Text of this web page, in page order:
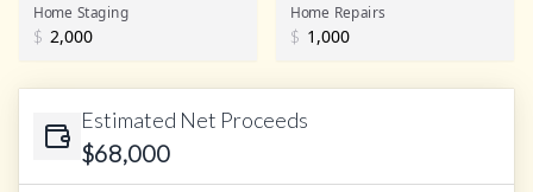
Home Staging
$
Home Repairs
$
Estimated Net Proceeds
$68,000